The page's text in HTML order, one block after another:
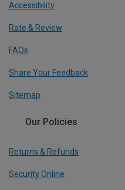
Accessibility
Rate & Review
FAQs
Share Your Feedback
Sitemap
Our Policies
Returns & Refunds
Security Online